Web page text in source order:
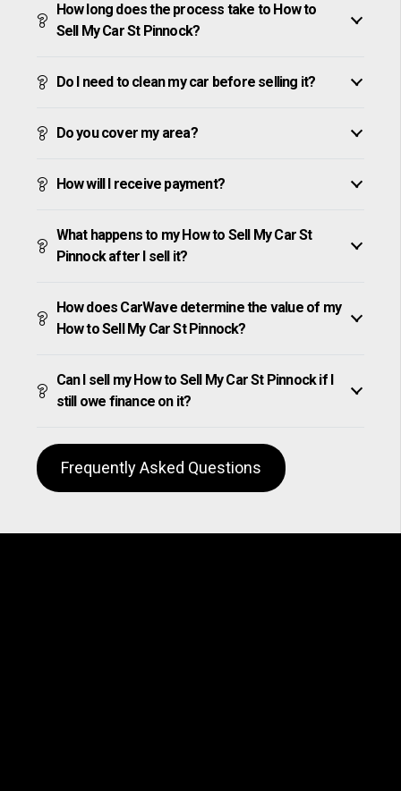
How long does the process take to How to
Sell My Car St Pinnock?
Do I need to clean my car before selling it?
Do you cover my area?
How will I receive payment?
What happens to my How to Sell My Car St
Pinnock after I sell it?
How does CarWave determine the value of my
How to Sell My Car St Pinnock?
Can I sell my How to Sell My Car St Pinnock if I
still owe finance on it?
Frequently Asked Questions